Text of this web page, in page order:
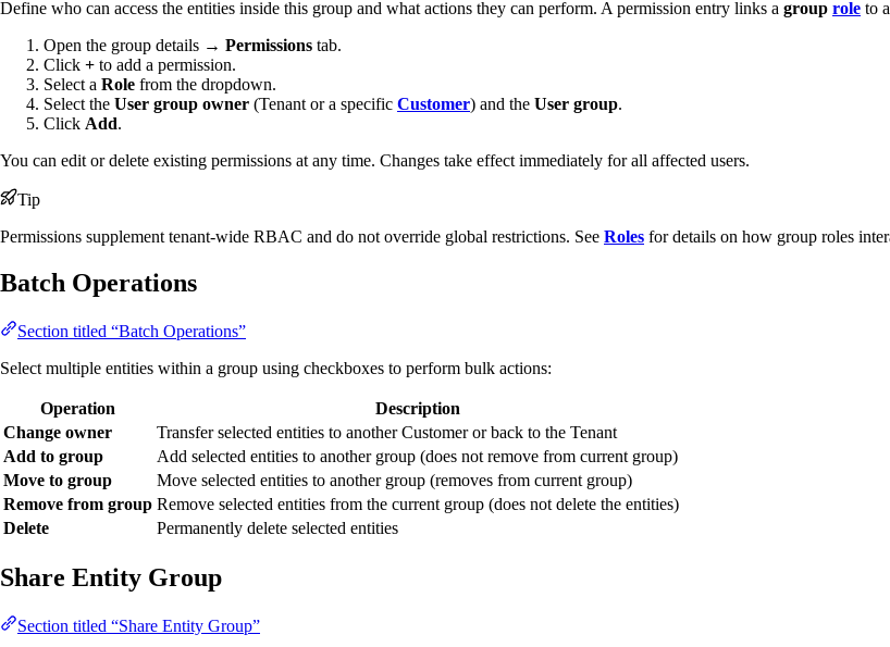
Define who can access the entities inside this group and what actions they can perform. A permission entry links a group role to a
Open the group details → Permissions tab.
Click + to add a permission.
Select a Role from the dropdown.
Select the User group owner (Tenant or a specific Customer) and the User group.
Click Add.
You can edit or delete existing permissions at any time. Changes take effect immediately for all affected users.
Tip
Permissions supplement tenant-wide RBAC and do not override global restrictions. See Roles for details on how group roles
Batch Operations
Section titled “Batch Operations”
Select multiple entities within a group using checkboxes to perform bulk actions:
Operation
Description
Change owner
Transfer selected entities to another Customer or back to the Tenant
Add to group
Add selected entities to another group (does not remove from current group)
Move to group
Move selected entities to another group (removes from current group)
Remove from group Remove selected entities from the current group (does not delete the entities)
Delete
Permanently delete selected entities
Share Entity Group
Section titled “Share Entity Group”